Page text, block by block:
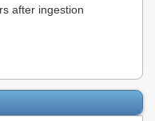
after ingestion